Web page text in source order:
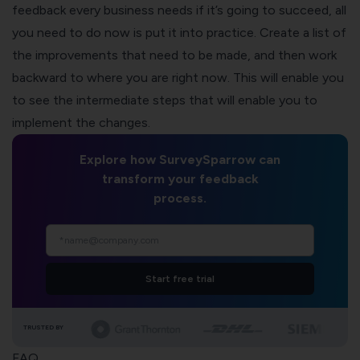
feedback every business needs if it’s going to succeed, all
you need to do now is put it into practice. Create a list of
the improvements that need to be made, and then work
backward to where you are right now. This will enable you
to see the intermediate steps that will enable you to
implement the changes.
Explore how SurveySparrow can
transform your feedback
process.
Start free trial
TRUSTED BY